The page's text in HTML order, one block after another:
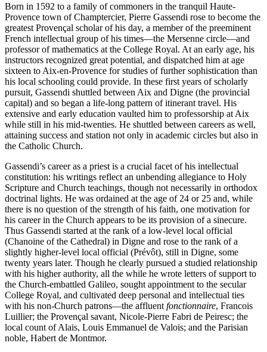
Born in 1592 to a family of commoners in the tranquil Haute-
Provence town of Champtercier, Pierre Gassendi rose to become the
greatest Provençal scholar of his day, a member of the preeminent
French intellectual group of his times—the Mersenne circle—and
professor of mathematics at the College Royal. At an early age, his
instructors recognized great potential, and dispatched him at age
sixteen to Aix-en-Provence for studies of further sophistication than
his local schooling could provide. In these first years of scholarly
pursuit, Gassendi shuttled between Aix and Digne (the provincial
capital) and so began a life-long pattern of itinerant travel. His
extensive and early education vaulted him to professorship at Aix
while still in his mid-twenties. He shuttled between careers as well,
attaining success and station not only in academic circles but also in
the Catholic Church.
Gassendi’s career as a priest is a crucial facet of his intellectual
constitution: his writings reflect an unbending allegiance to Holy
Scripture and Church teachings, though not necessarily in orthodox
doctrinal lights. He was ordained at the age of 24 or 25 and, while
there is no question of the strength of his faith, one motivation for
his career in the Church appears to be its provision of a sinecure.
Thus Gassendi started at the rank of a low-level local official
(Chanoine of the Cathedral) in Digne and rose to the rank of a
slightly higher-level local official (Prévôt), still in Digne, some
twenty years later. Though he clearly pursued a studied relationship
with his higher authority, all the while he wrote letters of support to
the Church-embattled Galileo, sought appointment to the secular
College Royal, and cultivated deep personal and intellectual ties
with his non-Church patrons—the affluent fonctionnaire, Francois
Luillier; the Provençal savant, Nicole-Pierre Fabri de Peiresc; the
local count of Alais, Louis Emmanuel de Valois; and the Parisian
noble, Habert de Montmor.